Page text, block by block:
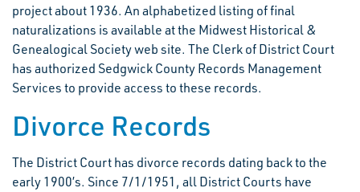
project about 1936. An alphabetized listing of final
naturalizations is available at the Midwest Historical &
Genealogical Society web site. The Clerk of District Court
has authorized Sedgwick County Records Management
Services to provide access to these records.
Divorce Records
The District Court has divorce records dating back to the
early 1900’s. Since 7/1/1951, all District Courts have